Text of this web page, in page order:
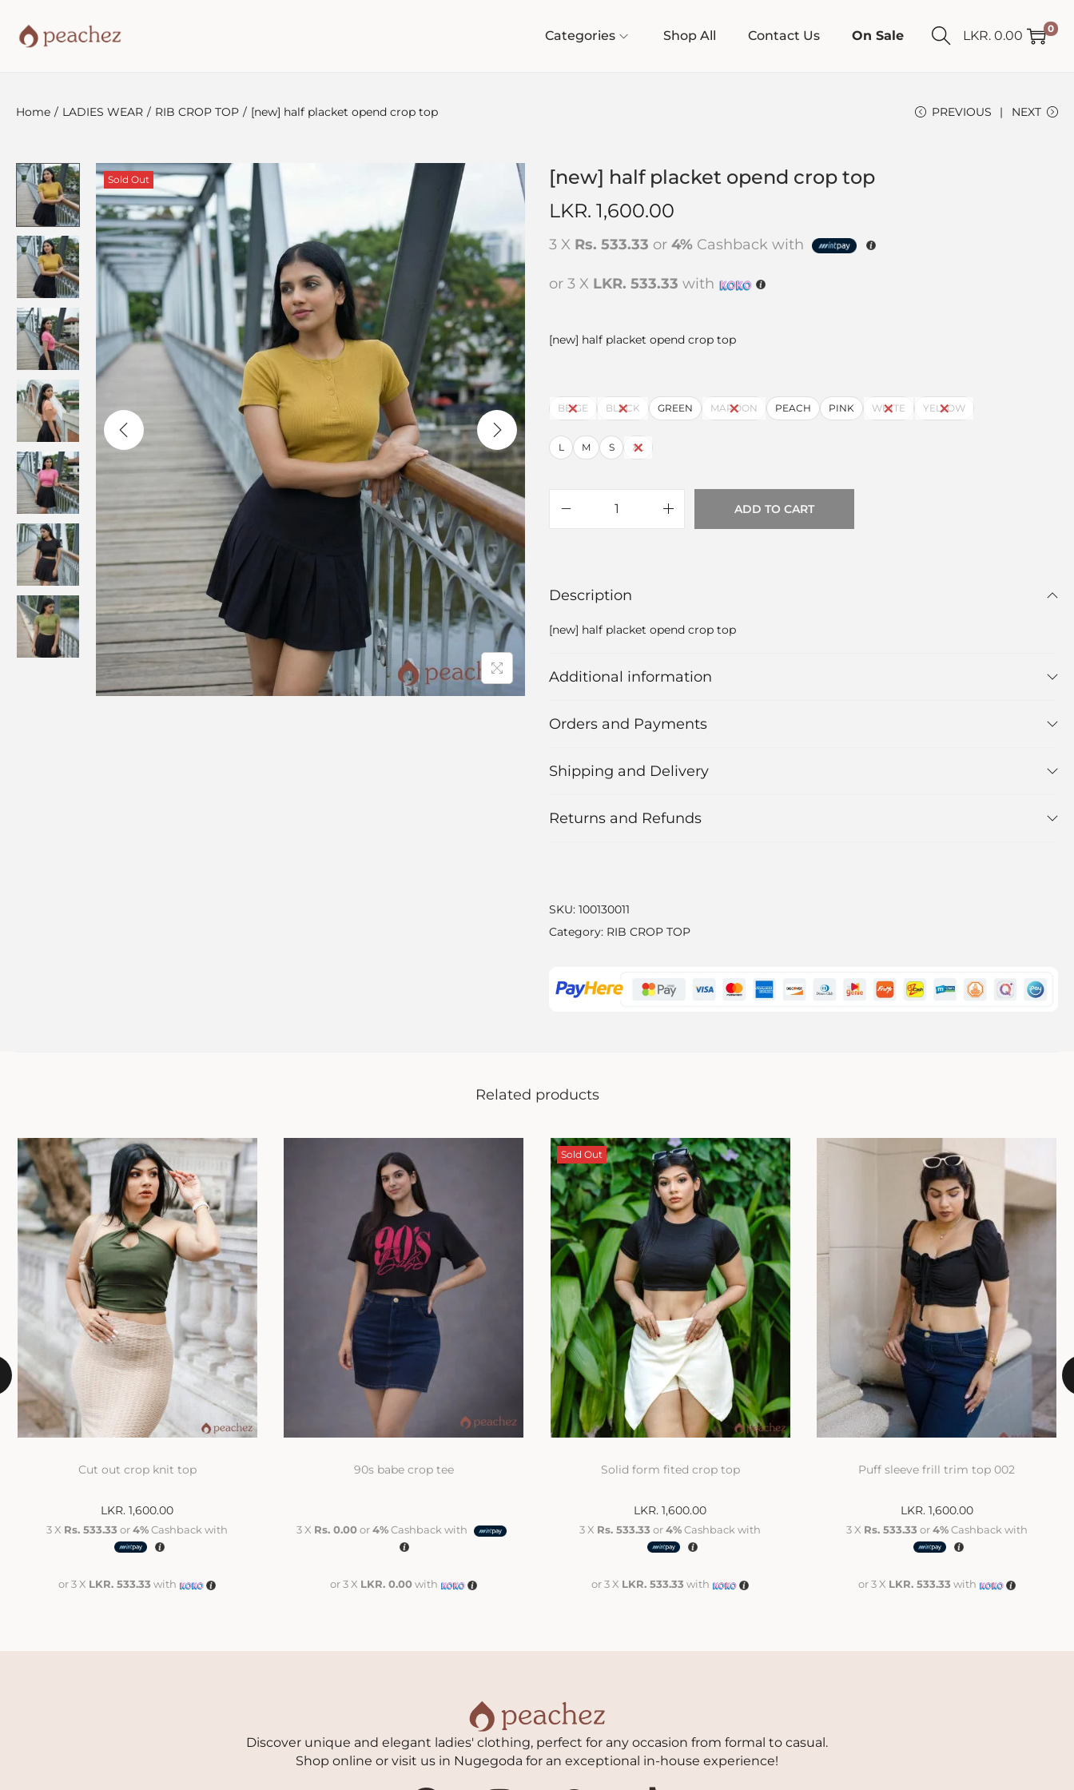
Categories Shop All Contact Us On Sale LKR. 0.00 0
Home / LADIES WEAR / RIB CROP TOP / [new] half placket opend crop top PREVIOUS NEXT
Sold Out
[new] half placket opend crop top
LKR. 1,600.00
3 X Rs. 533.33 or 4% Cashback with
or 3 X LKR. 533.33 with
[new] half placket opend crop top
BEIGE BLACK GREEN MAROON PEACH PINK WHITE YELLOW
L M S XL
ADD TO CART
Description
[new] half placket opend crop top
Additional information
Orders and Payments
Shipping and Delivery
Returns and Refunds
SKU: 100130011
Category: RIB CROP TOP
Related products
Cut out crop knit top
LKR.1,600.00
3 X Rs. 533.33 or4%Cashback with
or 3 X LKR. 533.33 with
90s babe crop tee
3 X Rs. 0.00or4%Cashback with
or 3 X LKR. 0.00with
Sold Out
Solid form fited crop top
LKR.1,600.00
3 X Rs. 533.33 or4%Cashback with
or 3 X LKR. 533.33 with
Puff sleeve frill trim top 002
LKR. 1,600.00
3 X Rs. 533.33 or4%Cashback with
or 3 X LKR. 533.33 with
Discover unique and elegant ladies' clothing, perfect for any occasion from formal to casual.
Shop online or visit us in Nugegoda for an exceptional in-house experience!